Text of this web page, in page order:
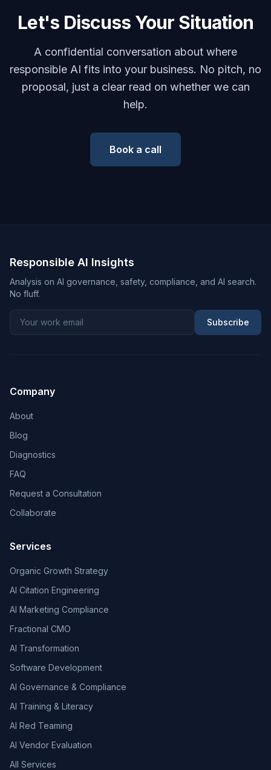
Let's Discuss Your Situation
A confidential conversation about where
responsible AI fits into your business. No pitch, no
proposal, just a clear read on whether we can
help.
Book a call
Responsible AI Insights
Analysis on AI governance, safety, compliance, and AI search.
No fluff.
Subscribe
Company
About
Blog
Diagnostics
FAQ
Request a Consultation
Collaborate
Services
Organic Growth Strategy
AI Citation Engineering
AI Marketing Compliance
Fractional CMO
AI Transformation
Software Development
AI Governance & Compliance
AI Training & Literacy
AI Red Teaming
AI Vendor Evaluation
All Services